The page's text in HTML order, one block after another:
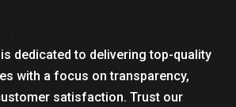
dedicated to delivering top-quality
with a focus on transparency,
satisfaction. Trust our